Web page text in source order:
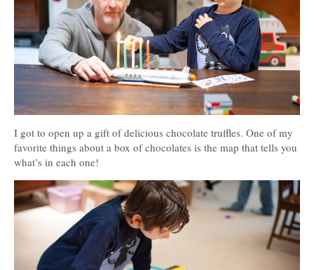
I got to open up a gift of delicious chocolate truffles. One of my
favorite things about a box of chocolates is the map that tells you
what’s in each one!